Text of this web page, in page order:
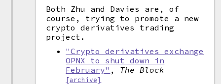
Both Zhu and Davies are, of
course, trying to promote a new
crypto derivatives trading
project.
"Crypto derivatives exchange
OPNX to shut down in
February" , The Block
[archive]